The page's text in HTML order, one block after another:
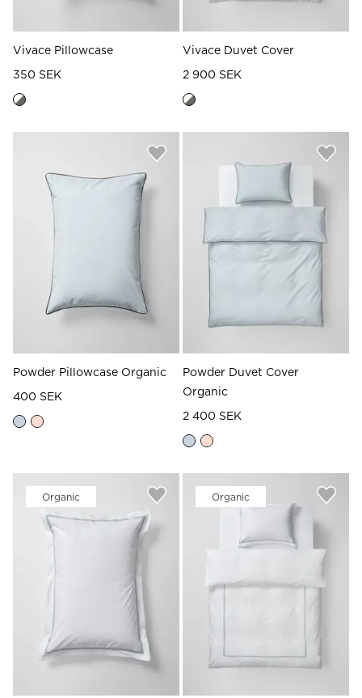
Vivace Pillowcase
350 SEK
Vivace Duvet Cover
2 900 SEK
Powder Pillowcase Organic
400 SEK
Powder Duvet Cover
Organic
2 400 SEK
Organic Organic